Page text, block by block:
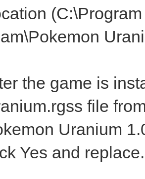
the game is
file
Uranium
Yes and replace.